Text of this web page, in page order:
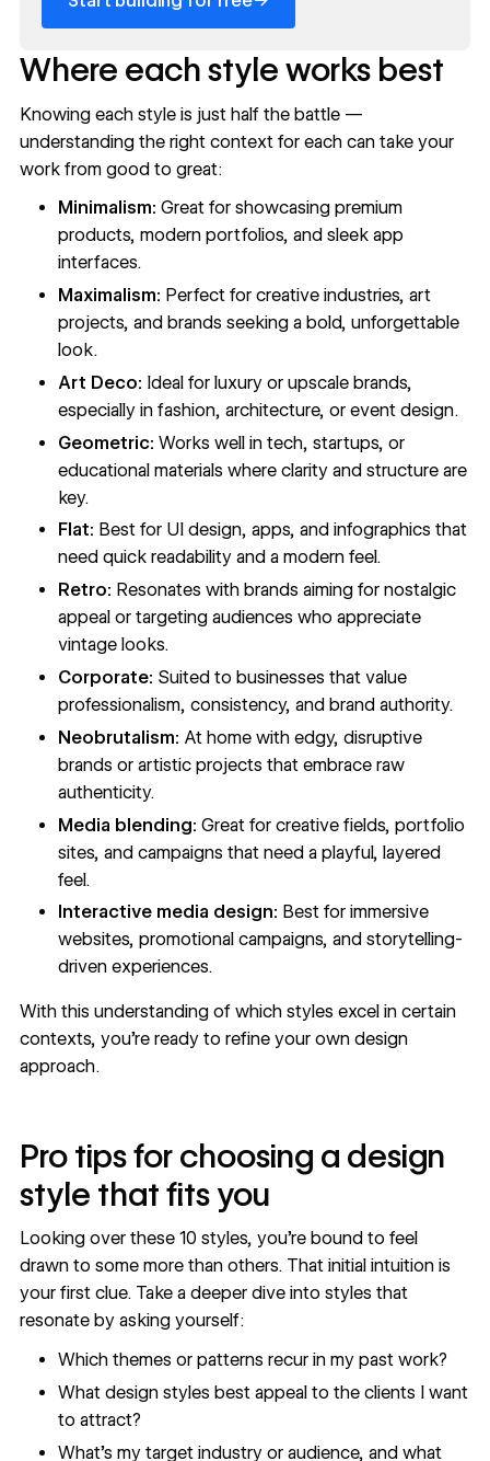
Where each style works best
Knowing each style is just half the battle —
understanding the right context for each can take your
work from good to great:
Minimalism:Great for showcasing premium
products, modern portfolios, and sleek app
interfaces.
Maximalism: Perfect for creative industries, art
projects, and brands seeking a bold, unforgettable
look.
Art Deco: Ideal for luxury or upscale brands,
especially in fashion, architecture, or event design.
Geometric:Works well in tech, startups, or
educational materials where clarity and structure are
key.
Flat: Best for UI design, apps, and infographics that
need quick readability and a modern feel.
Retro: Resonates with brands aiming for nostalgic
appeal or targeting audiences who appreciate
vintage looks.
Corporate: Suited to businesses that value
professionalism, consistency, and brand authority.
Neobrutalism: At home with edgy, disruptive
brands or artistic projects that embrace raw
authenticity.
Media blending:Great for creative fields, portfolio
sites, and campaigns that need a playful, layered
feel.
Interactive media design: Best forimmersive
websites, promotional campaigns, and storytelling-
driven experiences.
With this understanding of which styles excel in certain
contexts, you’re ready to refine your own design
approach.
Pro tips for choosing a design
style that fits you
Looking over these 10 styles, you’re bound to feel
drawn to some more than others. That initial intuition is
your first clue. Take a deeper dive into styles that
resonate by asking yourself:
Which themes or patterns recur in my past work?
What design styles best appeal to the clients I want
to attract?
What’s my target industry or audience, and what